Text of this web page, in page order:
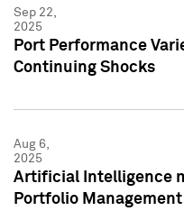
Sep 22,
2025
Port Performance
Continuing Shocks
Aug 6,
2025
Artificial Intelligence
Portfolio